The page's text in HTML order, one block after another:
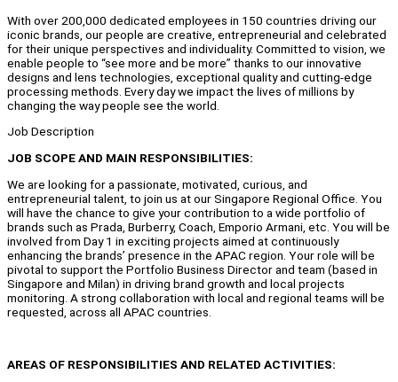
With over 200,000 dedicated employees in 150 countries driving our
iconic brands, our people are creative, entrepreneurial and celebrated
for their unique perspectives and individuality. Committed to vision, we
enable people to “see more and be more” thanks to our innovative
designs and lens technologies, exceptional quality and cutting-edge
processing methods. Every day we impact the lives of millions by
changing the way people see the world.
Job Description
JOB SCOPE AND MAIN RESPONSIBILITIES:
We are looking for a passionate, motivated, curious, and
entrepreneurial talent, to join us at our Singapore Regional Office. You
will have the chance to give your contribution to a wide portfolio of
brands such as Prada, Burberry, Coach, Emporio Armani, etc. You will be
involved from Day 1 in exciting projects aimed at continuously
enhancing the brands’ presence in the APAC region. Your role will be
pivotal to support the Portfolio Business Director and team (based in
Singapore and Milan) in driving brand growth and local projects
monitoring. A strong collaboration with local and regional teams will be
requested, across all APAC countries.
AREAS OF RESPONSIBILITIES AND RELATED ACTIVITIES: